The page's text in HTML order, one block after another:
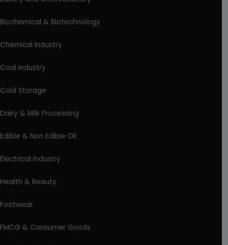
Biochemical & Biotechnology
Chemical Industry
Coal Industry
Cold Storage
Dairy & Milk Processing
Edible & Non Edible Oil
Electrical Industry
Health & Beauty
Footwear
FMCG & Consumer Goods